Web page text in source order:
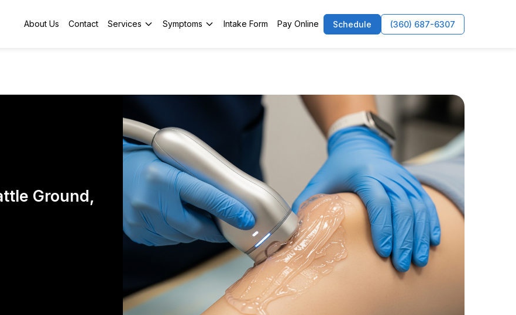
About Us Contact Services Symptoms Intake Form Pay Online Schedule (360) 687-6307
Ground,